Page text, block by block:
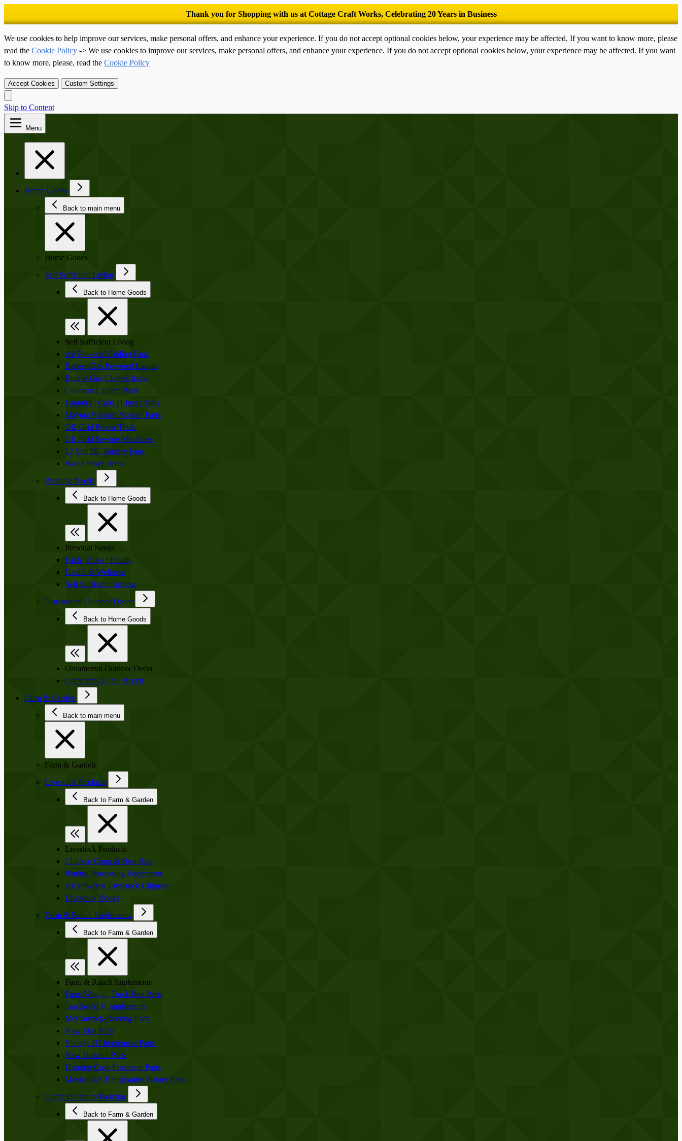
’Tis the season for old-fashioned homemade ice cream.
We use cookies to help improve our services, make personal offers, and enhance your experience. If you do not accept optional cookies below, your experience may be affected. If you want to know more, please
read the Cookie Policy -> We use cookies to improve our services, make personal offers, and enhance your experience. If you do not accept optional cookies below, your experience may be affected. If you want
to know more, please, read the Cookie Policy
Accept Cookies Custom Settings
Skip to Content
Menu
Home Goods
Back to main menu
Home Goods
Self Sufficient Living
Back to Home Goods
Self Sufficient Living
Air Powered Ceiling Fans
Battery/Gas Powered Lamps
Butane/Gas Clothes Irons
Coleman Lantern Parts
Laundry | Carts | Lines | Tubs
Maytag Wringer Washer Parts
Off-Grid Power Tools
Off-Grid Sewing Machines
12 Volt DC Battery Fans
Wood Stove Items
Personal Needs
Back to Home Goods
Personal Needs
Faith | Hope | Family
Health & Wellness
Self Sufficient Income
Ornamental Outdoor Decor
Back to Home Goods
Ornamental Outdoor Decor
Commercial Park Bench
Farm & Garden
Back to main menu
Farm & Garden
Livestock Products
Back to Farm & Garden
Livestock Products
Chicken Coop & Nest Box
Poultry Processing Equipment
Air Powered Livestock Clippers
Livestock Books
Farm & Ranch Implements
Back to Farm & Garden
Farm & Ranch Implements
Farm Wagon, Truck Bed Parts
Tractor-ATV Implements
McCormick-Deering Parts
New Idea Parts
Vintage JD Implement Parts
New Holland Parts
Horning Crop Processor Parts
Mechanical Transplanter Planter Parts
Garden/Orchard/Farming
Back to Farm & Garden